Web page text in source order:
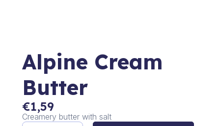
Alpine Cream
Butter
€1,59
Creamery butter with salt